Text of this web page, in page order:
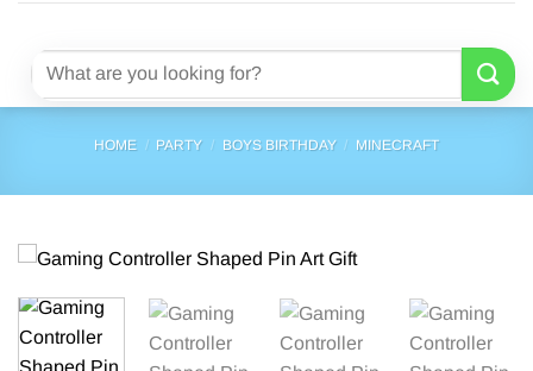
Search
HOME / PARTY / BOYS BIRTHDAY / MINECRAFT